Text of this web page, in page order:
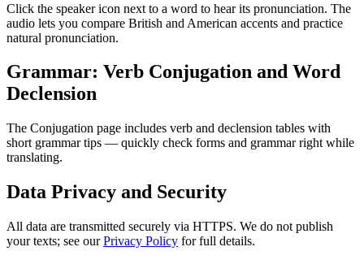
Click the speaker icon next to a word to hear its pronunciation. The
audio lets you compare British and American accents and practice
natural pronunciation.
Grammar: Verb Conjugation and Word
Declension
The Conjugation page includes verb and declension tables with
short grammar tips — quickly check forms and grammar right while
translating.
Data Privacy and Security
All data are transmitted securely via HTTPS. We do not publish
your texts; see ourPrivacy Policy for full details.